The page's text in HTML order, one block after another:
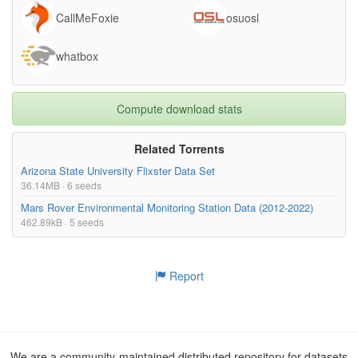
CallMeFoxie
osuosl
whatbox
Compute download stats
Related Torrents
Arizona State University Flixster Data Set
36.14MB · 6 seeds
Mars Rover Environmental Monitoring Station Data (2012-2022)
462.89kB · 5 seeds
Report